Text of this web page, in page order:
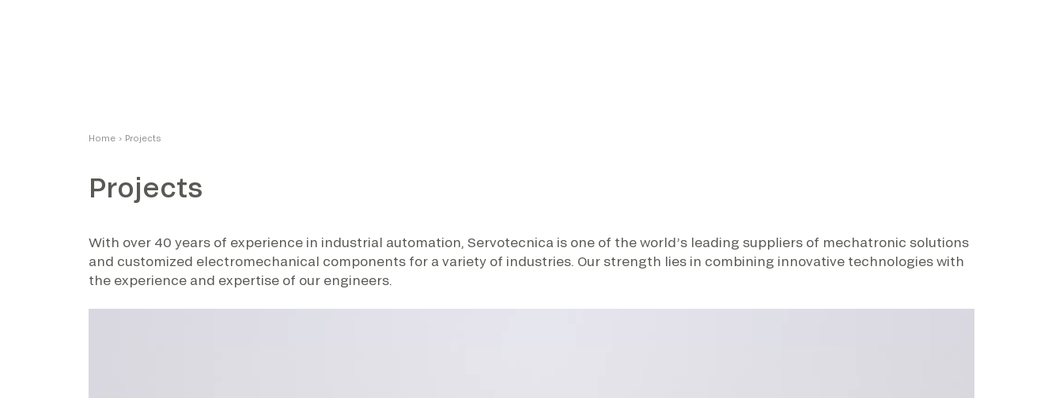
Home › Projects
Projects
With over 40 years of experience in industrial automation, Servotecnica is one of the world’s leading suppliers of mechatronic solutions
and customized electromechanical components for a variety of industries. Our strength lies in combining innovative technologies with
the experience and expertise of our engineers.